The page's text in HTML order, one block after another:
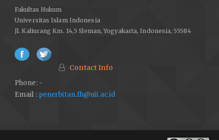
Fakultas Hukum
Universitas Islam Indonesia
Jl. Kaliurang Km. 14,5 Sleman, Yogyakarta, Indonesia, 55584
Contact Info
Phone: -
Email : penerbitan.fh@uii.ac.id